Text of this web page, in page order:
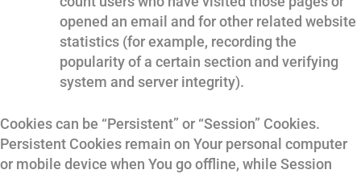
opened an email and for other related website
statistics (for example, recording the
popularity of a certain section and verifying
system and server integrity).
Cookies can be “Persistent” or “Session” Cookies.
Persistent Cookies remain on Your personal computer
or mobile device when You go offline, while Session